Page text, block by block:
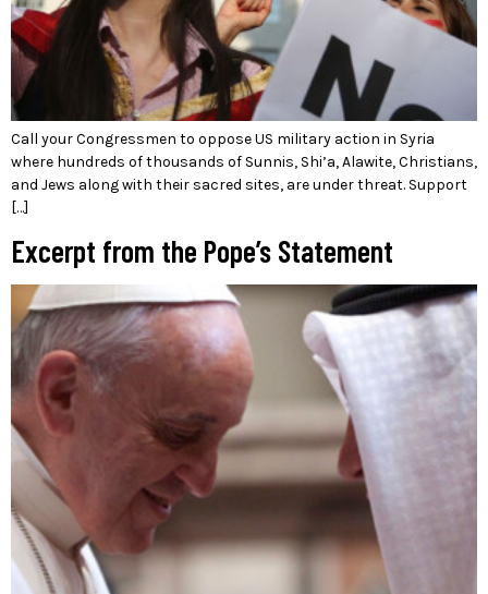
Call your Congressmen to oppose US military action in Syria
where hundreds of thousands of Sunnis, Shi’a, Alawite, Christians,
and Jews along with their sacred sites, are under threat. Support
[…]
Excerpt from the Pope’s Statement